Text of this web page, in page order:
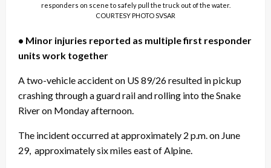
responders on scene to safely pull the truck out of the water.
COURTESY PHOTO SVSAR
• Minor injuries reported as multiple first responder
units work together
A two-vehicle accident on US 89/26 resulted in pickup
crashing through a guard rail and rolling into the Snake
River on Monday afternoon.
The incident occurred at approximately 2 p.m. on June
29, approximately six miles east of Alpine.